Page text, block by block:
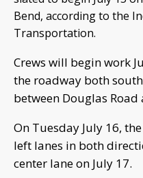
Bend, according to the
Transportation.
Crews will begin work
the roadway both
between Douglas
On Tuesday July 16,
left lanes in both
center lane on July 17.